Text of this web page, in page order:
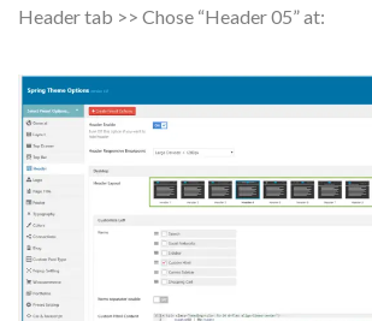
Header tab >> Chose “Header 05” at: